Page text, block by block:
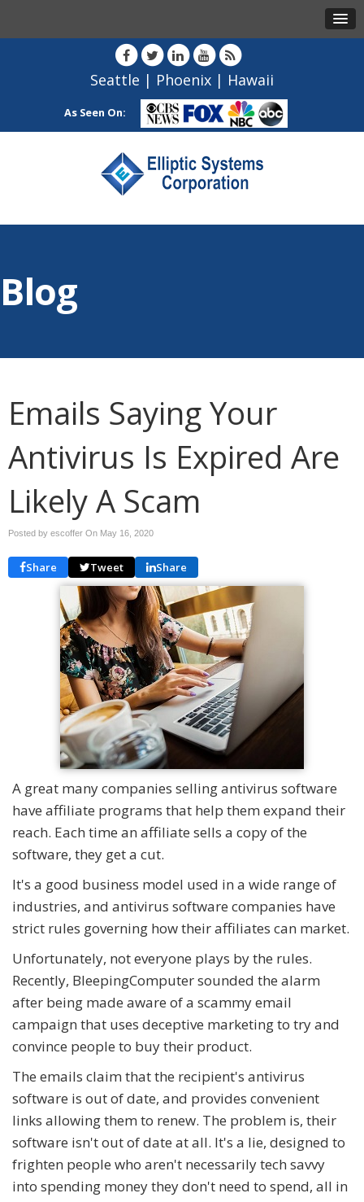
Seattle | Phoenix | Hawaii
As Seen On:
Blog
Emails Saying Your
Antivirus Is Expired Are
Likely A Scam
Posted by escoffer On May 16, 2020
Share Tweet Share
A great many companies selling antivirus software
have affiliate programs that help them expand their
reach. Each time an affiliate sells a copy of the
software, they get a cut.
It's a good business model used in a wide range of
industries, and antivirus software companies have
strict rules governing how their affiliates can market.
Unfortunately, not everyone plays by the rules.
Recently, BleepingComputer sounded the alarm
after being made aware of a scammy email
campaign that uses deceptive marketing to try and
convince people to buy their product.
The emails claim that the recipient's antivirus
software is out of date, and provides convenient
links allowing them to renew. The problem is, their
software isn't out of date at all. It's a lie, designed to
frighten people who aren't necessarily tech savvy
into spending money they don't need to spend, all in